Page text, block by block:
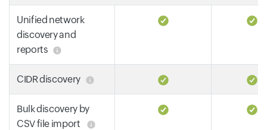
Unified network
discovery and
reports
CIDR discovery
Bulk discovery by
CSV file import